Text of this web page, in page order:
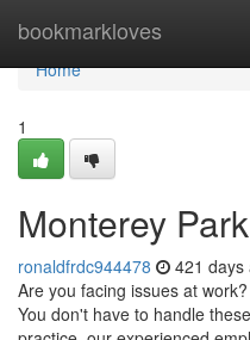
bookmarkloves
Home
Home
1
Monterey
ronaldfrdc944478 421 days
Are you facing issues at
You don't have to handle